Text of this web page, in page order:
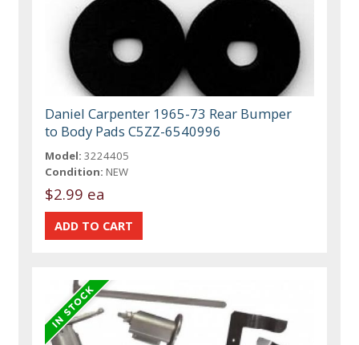
Daniel Carpenter 1965-73 Rear Bumper
to Body Pads C5ZZ-6540996
Model: 3224405
Condition: NEW
$2.99 ea